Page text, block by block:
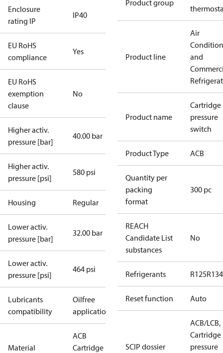
Enclosure
rating IP
IP40
EU RoHS
compliance
Yes
EU RoHS
exemption
clause
No
Higher activ.
pressure [bar]
40.00 bar
Higher activ.
pressure [psi]
580 psi
Housing Regular
Lower activ.
pressure [bar]
32.00 bar
Lower activ.
pressure [psi]
464 psi
Lubricants
compatibility
Oilfree
applications
Material
ACB
Cartridge
Product group
Product line
Air
and
Product name
Cartridge
pressure
switch
Product Type ACB
Quantity per
packing
format
300 pc
REACH
Candidate List
substances
No
Refrigerants R125
Reset function Auto
SCIP dossier
ACB/LCB,
Cartridge
pressure